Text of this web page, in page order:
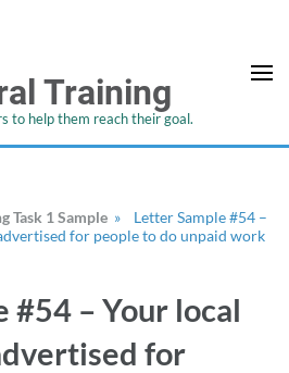
Training
to help them reach their goal.
Task 1 Sample »
Letter Sample #54 –
for people to do unpaid work
#54 – Your local
for